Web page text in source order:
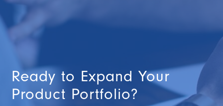
Ready to Expand Your
Product Portfolio?